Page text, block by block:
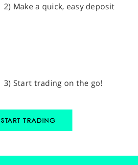
2) Make a quick, easy deposit
3) Start trading on the go!
START TRADING